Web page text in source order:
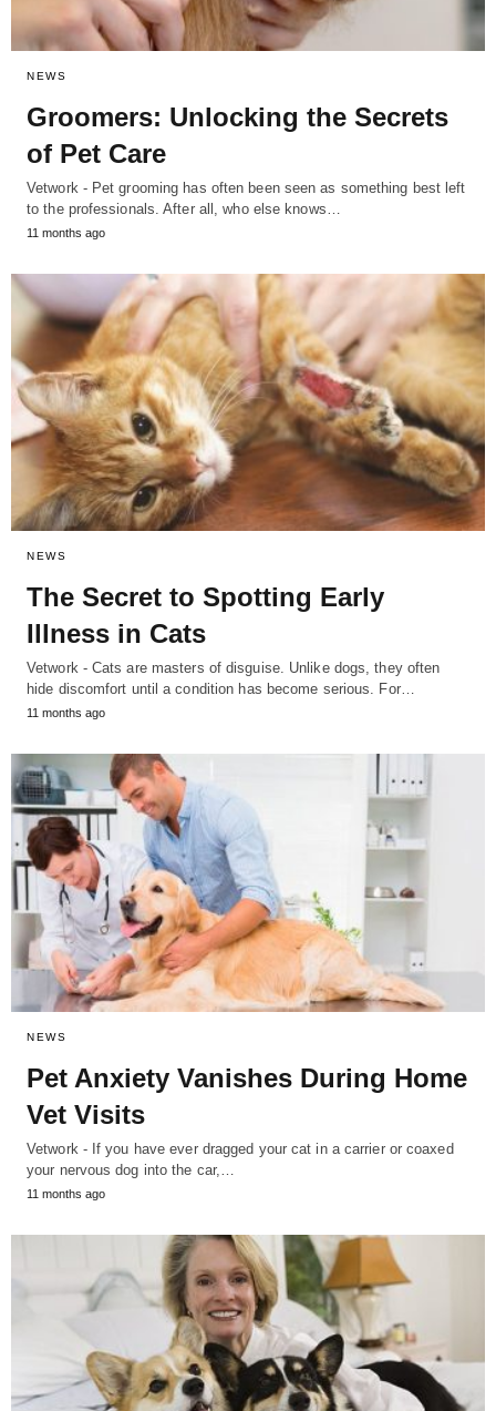
NEWS
Groomers: Unlocking the Secrets
of Pet Care
Vetwork - Pet grooming has often been seen as something best left
to the professionals. After all, who else knows…
11 months ago
NEWS
The Secret to Spotting Early
Illness in Cats
Vetwork - Cats are masters of disguise. Unlike dogs, they often
hide discomfort until a condition has become serious. For…
11 months ago
NEWS
Pet Anxiety Vanishes During Home
Vet Visits
Vetwork - If you have ever dragged your cat in a carrier or coaxed
your nervous dog into the car,…
11 months ago